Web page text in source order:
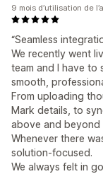
“Seamless
We recently went
team and I have to
smooth,
From uploading
Mark details, to
above and beyond
Whenever there
solution-focused.
We always felt in
9 mois d’utilisation de